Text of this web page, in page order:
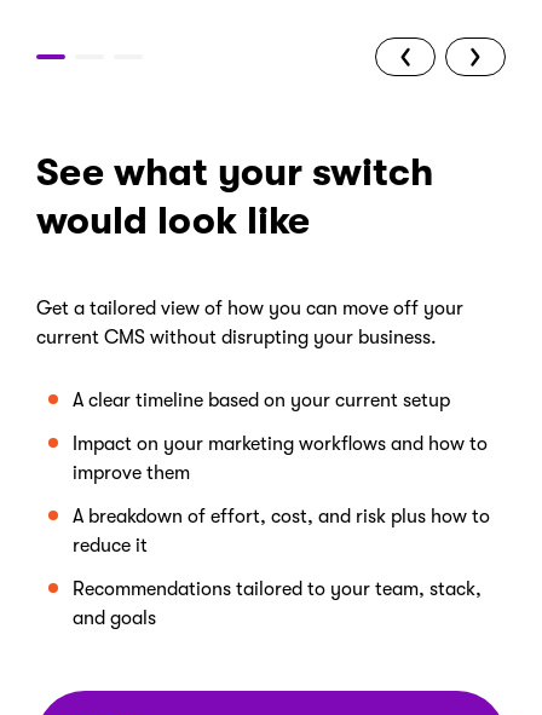
See what your switch
would look like
Get a tailored view of how you can move off your
current CMS without disrupting your business.
A clear timeline based on your current setup
Impact on your marketing workflows and how to
improve them
A breakdown of effort, cost, and risk plus how to
reduce it
Recommendations tailored to your team, stack,
and goals